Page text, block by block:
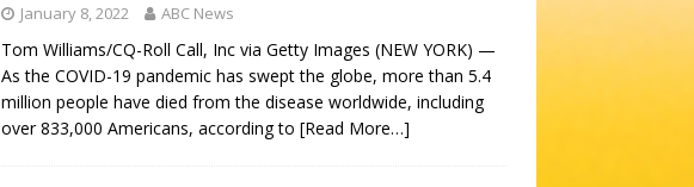
January 8, 2022 ABC News
Tom Williams/CQ-Roll Call, Inc via Getty Images (NEW YORK) —
As the COVID-19 pandemic has swept the globe, more than 5.4
million people have died from the disease worldwide, including
over 833,000 Americans, according to [Read More…]